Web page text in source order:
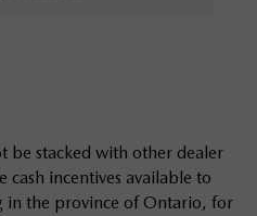
be stacked with other dealer
cash incentives available to
in the province of Ontario, for